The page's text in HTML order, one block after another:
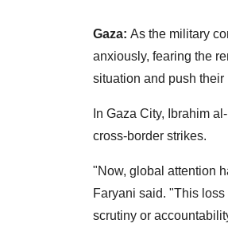
Gaza: As the military
anxiously, fearing the
situation and push
In Gaza City, Ibrahim
cross-border strikes.
"Now, global attention
Faryani said. "This
scrutiny or